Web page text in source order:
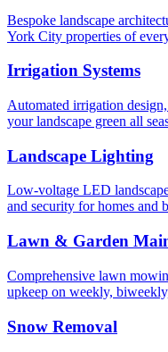
Bespoke landscape
York City properties of
Irrigation Systems
Automated irrigation
your landscape green all
Landscape Lighting
Low-voltage LED
and security for homes and
Lawn & Garden
Comprehensive lawn
upkeep on weekly,
Snow Removal